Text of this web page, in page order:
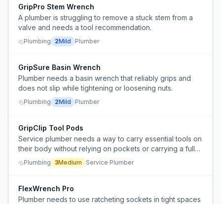
GripPro Stem Wrench
A plumber is struggling to remove a stuck stem from a
valve and needs a tool recommendation.
Plumbing 2Mild Plumber
GripSure Basin Wrench
Plumber needs a basin wrench that reliably grips and
does not slip while tightening or loosening nuts.
Plumbing 2Mild Plumber
GripClip Tool Pods
Service plumber needs a way to carry essential tools on
their body without relying on pockets or carrying a full
tool bag, especially during initial diagnosis.
Plumbing 3Medium Service Plumber
FlexWrench Pro
Plumber needs to use ratcheting sockets in tight spaces